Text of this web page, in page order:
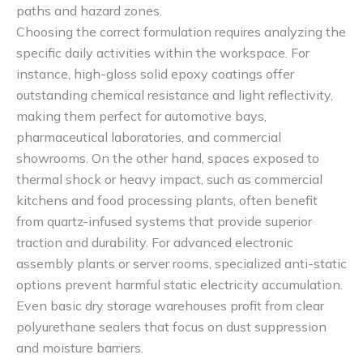
paths and hazard zones.
Choosing the correct formulation requires analyzing the
specific daily activities within the workspace. For
instance, high-gloss solid epoxy coatings offer
outstanding chemical resistance and light reflectivity,
making them perfect for automotive bays,
pharmaceutical laboratories, and commercial
showrooms. On the other hand, spaces exposed to
thermal shock or heavy impact, such as commercial
kitchens and food processing plants, often benefit
from quartz-infused systems that provide superior
traction and durability. For advanced electronic
assembly plants or server rooms, specialized anti-static
options prevent harmful static electricity accumulation.
Even basic dry storage warehouses profit from clear
polyurethane sealers that focus on dust suppression
and moisture barriers.